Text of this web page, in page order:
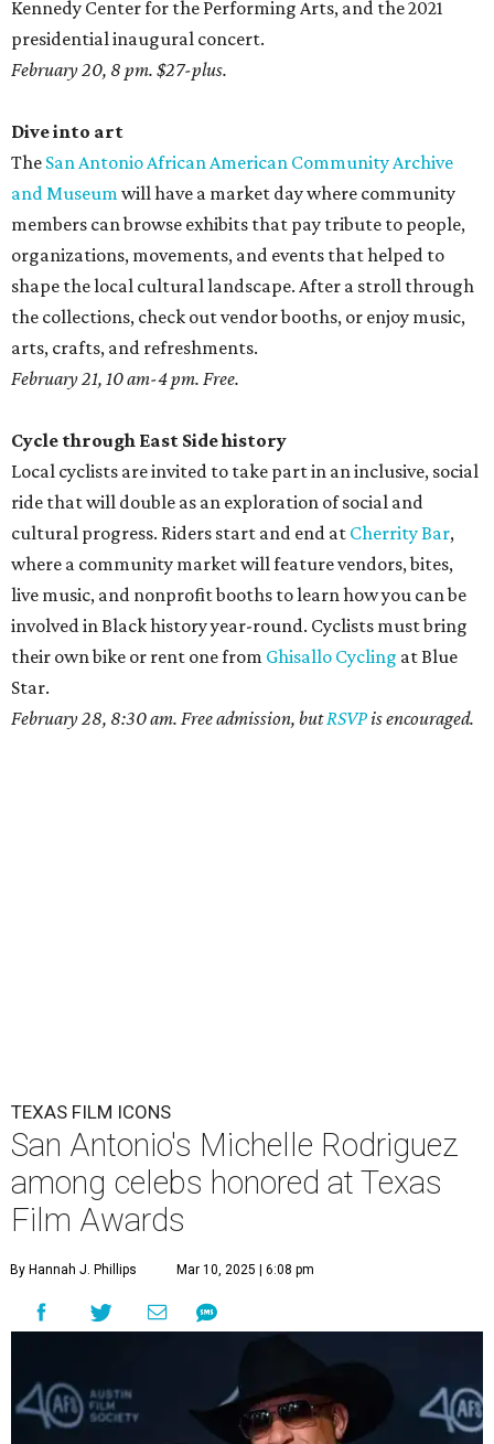
Kennedy Center for the Performing Arts, and the 2021
presidential inaugural concert.
February 20, 8 pm. $27-plus.
Dive into art
The San Antonio African American Community Archive
and Museumwill have a market day where community
members can browse exhibits that pay tribute to people,
organizations, movements, and events that helped to
shape the local cultural landscape. After a stroll through
the collections, check out vendor booths, or enjoy music,
arts, crafts, and refreshments.
February 21, 10 am-4 pm. Free.
Cycle through East Side history
Local cyclists are invited to take part in an inclusive, social
ride that will double as an exploration of social and
cultural progress. Riders start and end at Cherrity Bar,
where a community market will feature vendors, bites,
live music, and nonprofit booths to learn how you can be
involved in Black history year-round. Cyclists must bring
their own bike or rent one from Ghisallo Cycling at Blue
Star.
February 28, 8:30 am. Free admission, butRSVPis encouraged.
TEXAS FILM ICONS
San Antonio's Michelle Rodriguez
among celebs honored at Texas
Film Awards
By Hannah J. Phillips Mar 10, 2025 | 6:08 pm